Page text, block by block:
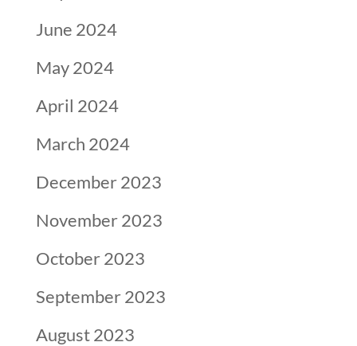
June 2024
May 2024
April 2024
March 2024
December 2023
November 2023
October 2023
September 2023
August 2023